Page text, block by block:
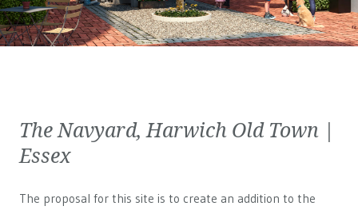
The Navyard, Harwich Old Town |
Essex
The proposal for this site is to create an addition to the